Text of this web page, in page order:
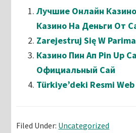
Лучшие Онлайн Казино
Казино На Деньги От
Zarejestruj Się W
Казино Пин Ап Pin Up
Официальный Сай
Türkiye’deki Resmi
Filed Under: Uncategorized